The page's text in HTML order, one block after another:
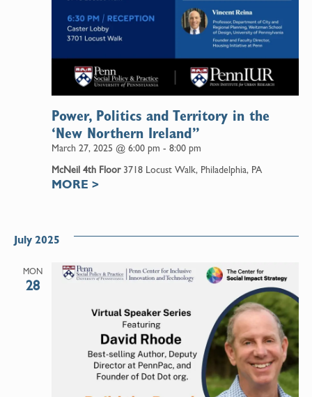
March 27, 2025 @ 6:00 pm - 8:00 pm
Power, Politics and Territory in the
‘New Northern Ireland”
McNeil 4th Floor 3718 Locust Walk, Philadelphia, PA
MORE >
July 2025
MON
28